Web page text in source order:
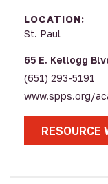
LOCATION:
St. Paul
65 E. Kellogg
(651) 293-5191
www.spps.org/
RESOURCE